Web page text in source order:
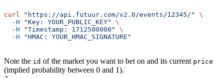
curl "https://api.futuur.com/v2.0/events/12345/"
\
  -H
"Key: YOUR_PUBLIC_KEY"
\
  -H
"Timestamp: 1712500000"
\
  -H
"HMAC: YOUR_HMAC_SIGNATURE"
Note the id of the market you want to bet on and its current price
(implied probability between 0 and 1).